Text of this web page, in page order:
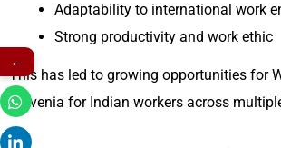
Adaptability to international work
Strong productivity and work ethic
This has led to growing opportunities for
Slovenia for Indian workers across
←